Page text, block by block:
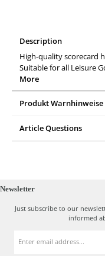
Description
High-quality scorecard
Suitable for all Leisure
More
Produkt Warnhinweise
Article Questions
Newsletter
Just subscribe to our
informed